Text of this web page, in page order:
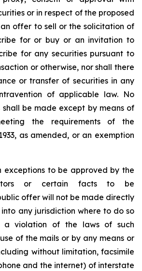
or in respect of the proposed
offer to sell or the solicitation of
for or buy or an invitation to
for any securities pursuant to
or otherwise, nor shall there
or transfer of securities in any
of applicable law. No
be made except by means of
the requirements of the
as amended, or an exemption
exceptions to be approved by the
or certain facts to be
offer will not be made directly
any jurisdiction where to do so
a violation of the laws of such
of the mails or by any means or
without limitation, facsimile
and the internet) of interstate